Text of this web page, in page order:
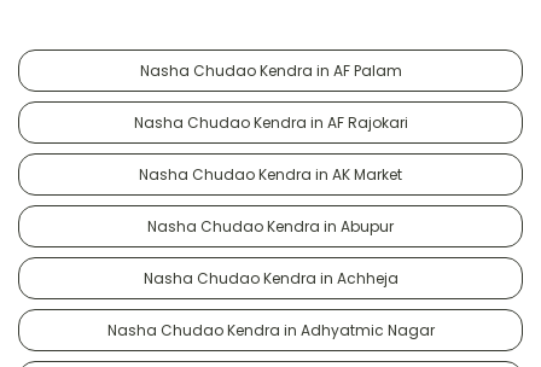
Nasha Chudao Kendra in AF Palam
Nasha Chudao Kendra in AF Rajokari
Nasha Chudao Kendra in AK Market
Nasha Chudao Kendra in Abupur
Nasha Chudao Kendra in Achheja
Nasha Chudao Kendra in Adhyatmic Nagar